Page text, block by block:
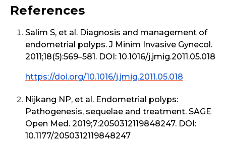
References
Salim S, et al. Diagnosis and management of
endometrial polyps. J Minim Invasive Gynecol.
2011;18(5):569–581. DOI: 10.1016/j.jmig.2011.05.018
https://doi.org/10.1016/j.jmig.2011.05.018
Nijkang NP, et al. Endometrial polyps:
Pathogenesis, sequelae and treatment. SAGE
Open Med. 2019;7:2050312119848247. DOI:
10.1177/2050312119848247